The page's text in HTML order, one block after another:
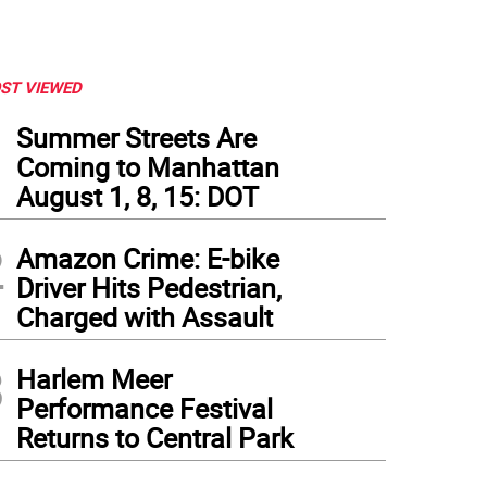
VIEWED
Summer Streets Are
Coming to Manhattan
August 1, 8, 15: DOT
Amazon Crime: E-bike
Driver Hits Pedestrian,
Charged with Assault
Harlem Meer
Performance Festival
Returns to Central Park